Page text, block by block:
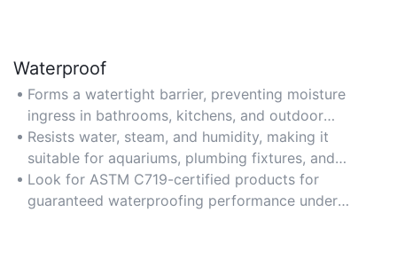
Waterproof
Forms a watertight barrier, preventing moisture
ingress in bathrooms, kitchens, and outdoor
applications like gutter seals.
Resists water, steam, and humidity, making it
suitable for aquariums, plumbing fixtures, and
marine environments.
Look for ASTM C719-certified products for
guaranteed waterproofing performance under